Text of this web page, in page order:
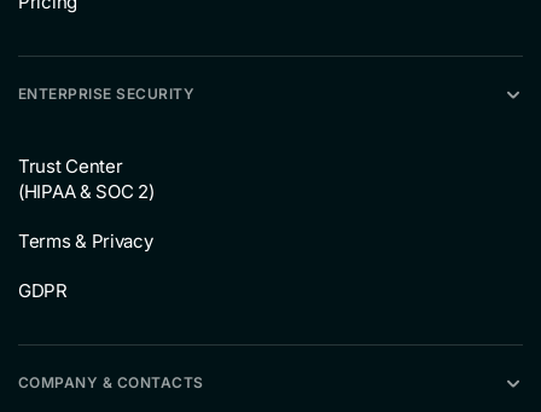
ENTERPRISE SECURITY
Trust Center
(HIPAA & SOC 2)
Terms & Privacy
GDPR
COMPANY & CONTACTS